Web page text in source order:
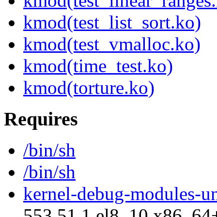
kmod(test_list_sort.ko)
kmod(test_vmalloc.ko)
kmod(time_test.ko)
kmod(torture.ko)
Requires
/bin/sh
/bin/sh
kernel-debug-modules-